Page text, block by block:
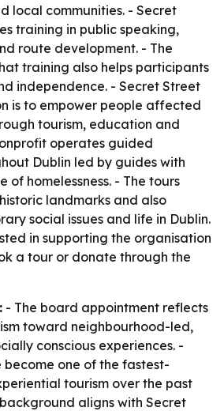
local communities. - Secret
training in public speaking,
route development. - The
training also helps participants
independence. - Secret Street
is to empower people affected
tourism, education and
operates guided
Dublin led by guides with
of homelessness. - The tours
landmarks and also
social issues and life in Dublin.
in supporting the organisation
a tour or donate through the
- The board appointment reflects
toward neighbourhood-led,
conscious experiences. -
one of the fastest-
tourism over the past
aligns with Secret